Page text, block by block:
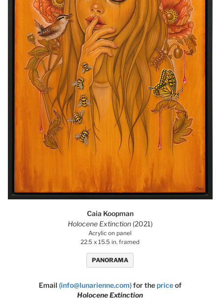
Caia Koopman
Holocene Extinction (2021)
Acrylic on panel
22.5 x 15.5 in. framed
PANORAMA
Email (info@lunarienne.com) for thepriceof
Holocene Extinction